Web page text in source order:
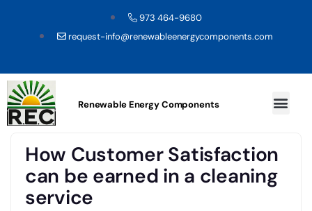
973 464-9680
request-info@renewableenergycomponents.com
Renewable Energy Components
How Customer Satisfaction
can be earned in a cleaning
service